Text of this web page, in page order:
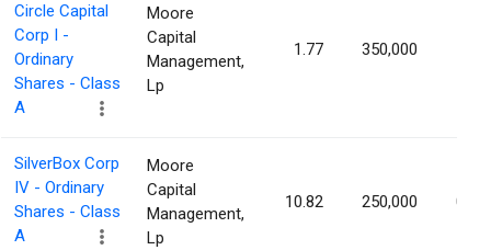
Circle Capital
Corp I -
Ordinary
Shares - Class
A
Moore
Capital
Management,
Lp
1.77 350,000
SilverBox Corp
IV - Ordinary
Shares - Class
A
Moore
Capital
Management,
Lp
10.82 250,000